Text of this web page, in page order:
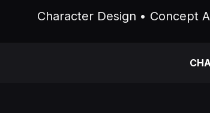
Character Design • Concept